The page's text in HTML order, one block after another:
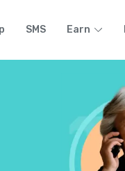
SMS Earn